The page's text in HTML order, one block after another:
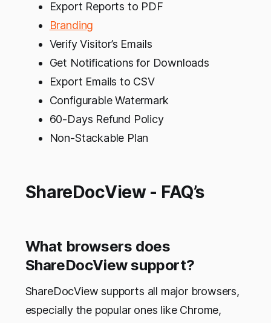
Export Reports to PDF
Branding
Verify Visitor’s Emails
Get Notifications for Downloads
Export Emails to CSV
Configurable Watermark
60-Days Refund Policy
Non-Stackable Plan
ShareDocView - FAQ’s
What browsers does
ShareDocView support?
ShareDocView supports all major browsers,
especially the popular ones like Chrome,